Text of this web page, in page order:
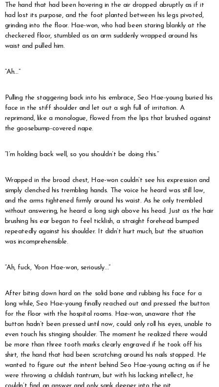
The hand that had been hovering in the air dropped abruptly as if it
had lost its purpose, and the foot planted between his legs pivoted,
grinding into the floor. Hae-won, who had been staring blankly at the
checkered floor, stumbled as an arm suddenly wrapped around his
waist and pulled him.
“Ah…”
Pulling the staggering back into his embrace, Seo Hae-young buried his
face in the stiff shoulder and let out a sigh full of irritation. A
reprimand, like a monologue, flowed from the lips that brushed against
the goosebump-covered nape.
“I’m holding back well, so you shouldn’t be doing this.”
Wrapped in the broad chest, Hae-won couldn’t see his expression and
simply clenched his trembling hands. The voice he heard was still low,
and the arms tightened firmly around his waist. As he only trembled
without answering, he heard a long sigh above his head. Just as the hair
brushing his ear began to feel ticklish, a straight forehead bumped
repeatedly against his shoulder. It didn’t hurt much, but the situation
was incomprehensible.
“Ah, fuck, Yoon Hae-won, seriously…”
After biting down hard on the solid bone and rubbing his face for a
long while, Seo Hae-young finally reached out and pressed the button
for the floor with the hospital rooms. Hae-won, unaware that the
button hadn’t been pressed until now, could only roll his eyes, unable to
even touch his stinging shoulder. The moment he realized there would
be more than three tooth marks clearly engraved if he took off his
shirt, the hand that had been scratching around his nails stopped. He
wanted to figure out the intent behind Seo Hae-young acting as if he
were throwing a childish tantrum, but with his lacking intellect, he